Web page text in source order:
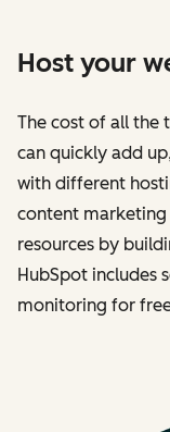
Host your
The cost of all the
can quickly add
with different
content marketing
resources by
HubSpot includes
monitoring for